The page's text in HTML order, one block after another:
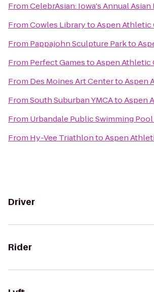
FromCelebrAsian: Iowa's Annual
FromCowles LibrarytoAspen Athletic
From Pappajohn Sculpture Parkto
From Perfect GamestoAspen Athletic
From Des Moines Art CentertoAspen
FromSouth Suburban YMCAtoAspen
From Urbandale Public Swimming Pool
From Hy-Vee TriathlontoAspen
Driver
Rider